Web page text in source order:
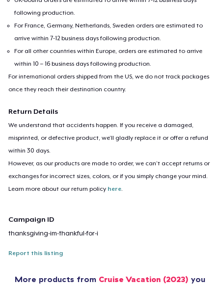
following production.
For France, Germany, Netherlands, Sweden orders are estimated to
arrive within 7-12 business days following production.
For all other countries within Europe, orders are estimated to arrive
within 10 – 16 business days following production.
For international orders shipped from the US, we do not track packages
once they reach their destination country.
Return Details
We understand that accidents happen. If you receive a damaged,
misprinted, or defective product, we’ll gladly replace it or offer a refund
within 30 days.
However, as our products are made to order, we can’t accept returns or
exchanges for incorrect sizes, colors, or if you simply change your mind.
Learn more about our return policy here.
Campaign ID
thanksgiving-im-thankful-for-i
Report this listing
More products from Cruise Vacation (2023) you